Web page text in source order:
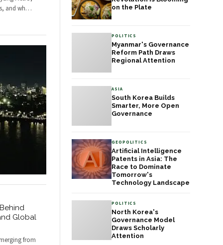
administrative efficiency.
What is emerging is a
other middle-power
results in how Pakistanis
and wh…
Global
from
on the Plate
POLITICS
Myanmar's Governance
Reform Path Draws
Regional Attention
ASIA
South Korea Builds
Smarter, More Open
Governance
GEOPOLITICS
Artificial Intelligence
Patents in Asia: The
Race to Dominate
Tomorrow's
Technology Landscape
POLITICS
North Korea's
Governance Model
Draws Scholarly
Attention